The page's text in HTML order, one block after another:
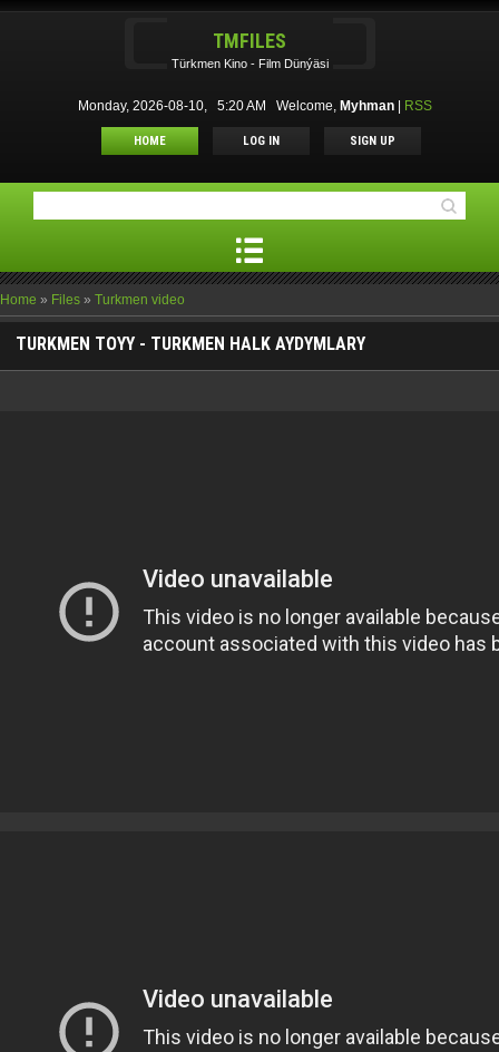
TMFILES
Türkmen Kino - Film Dünýäsi
Monday, 2026-08-10, 5:20 AM Welcome, Myhman RSS
HOME LOG IN SIGN UP
Home » Files » Turkmen video
TURKMEN TOYY - TURKMEN HALK AYDYMLARY